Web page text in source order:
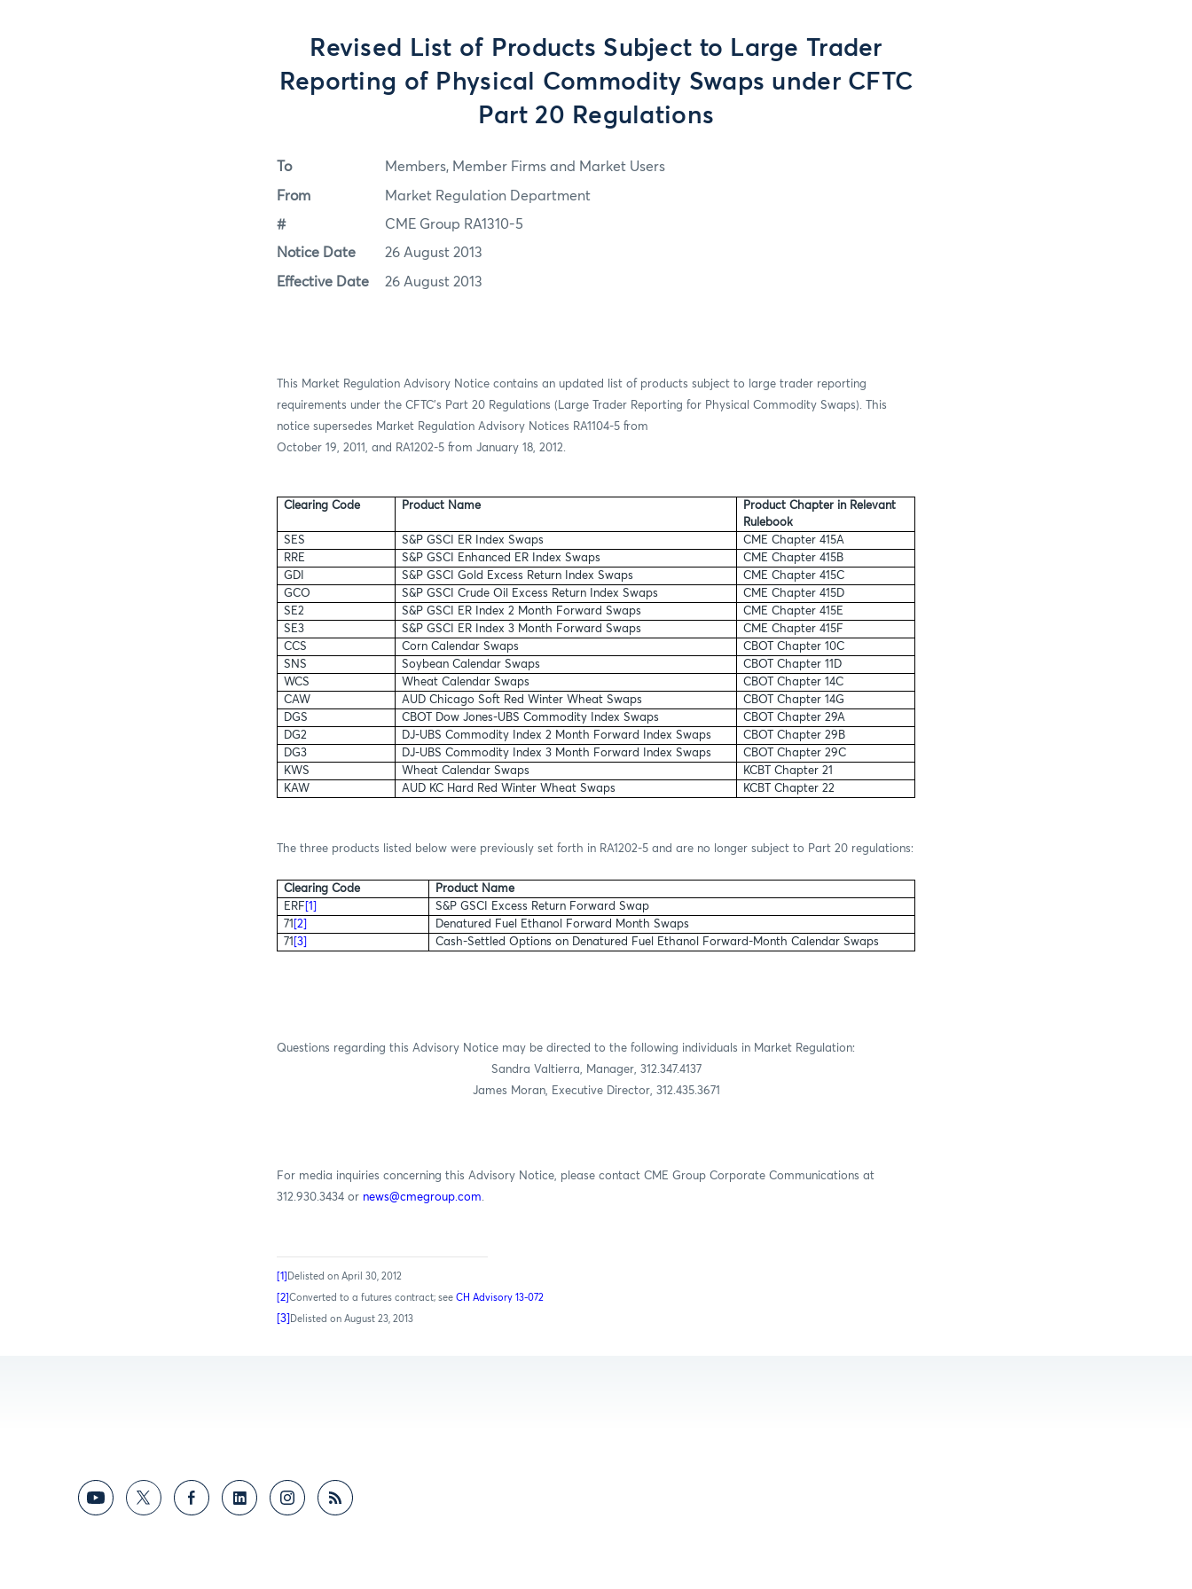
Revised List of Products Subject to Large Trader
Reporting of Physical Commodity Swaps under CFTC
Part 20 Regulations
To Members, Member Firms and Market Users
From Market Regulation Department
# CME Group RA1310-5
Notice Date 26 August 2013
Effective Date 26 August 2013
This Market Regulation Advisory Notice contains an updated list of products subject to large trader reporting
requirements under the CFTC’s Part 20 Regulations (Large Trader Reporting for Physical Commodity Swaps). This
notice supersedes Market Regulation Advisory Notices RA1104-5 from
October 19, 2011, and RA1202-5 from January 18, 2012.
Clearing Code Product Name
Product Chapter in Relevant
Rulebook
SES
S&P GSCI ER Index Swaps
CME Chapter 415A
RRE
S&P GSCI Enhanced ER Index Swaps
CME Chapter 415B
GDI
S&P GSCI Gold Excess Return Index Swaps
CME Chapter 415C
GCO
S&P GSCI Crude Oil Excess Return Index Swaps
CME Chapter 415D
SE2
S&P GSCI ER Index 2 Month Forward Swaps
CME Chapter 415E
SE3
S&P GSCI ER Index 3 Month Forward Swaps
CME Chapter 415F
CCS
Corn Calendar Swaps
CBOT Chapter 10C
SNS
Soybean Calendar Swaps
CBOT Chapter 11D
WCS
Wheat Calendar Swaps
CBOT Chapter 14C
CAW
AUD Chicago Soft Red Winter Wheat Swaps
CBOT Chapter 14G
DGS
CBOT Dow Jones-UBS Commodity Index Swaps
CBOT Chapter 29A
DG2
DJ-UBS Commodity Index 2 Month Forward Index Swaps
CBOT Chapter 29B
DG3
DJ-UBS Commodity Index 3 Month Forward Index Swaps
CBOT Chapter 29C
KWS
Wheat Calendar Swaps
KCBT Chapter 21
KAW
AUD KC Hard Red Winter Wheat Swaps KCBT Chapter 22
The three products listed below were previously set forth in RA1202-5 and are no longer subject to Part 20 regulations:
Clearing Code
Product Name
ERF [1]
S&P GSCI Excess Return Forward Swap
71 [2]
Denatured Fuel Ethanol Forward Month Swaps
71 [3] Cash-Settled Options on Denatured Fuel Ethanol Forward-Month Calendar Swaps
Questions regarding this Advisory Notice may be directed to the following individuals in Market Regulation:
Sandra Valtierra, Manager, 312.347.4137
James Moran, Executive Director, 312.435.3671
For media inquiries concerning this Advisory Notice, please contact CME Group Corporate Communications at
312.930.3434 or news@cmegroup.com.
[1] Delisted on April 30, 2012
[2] Converted to a futures contract; see CH Advisory 13-072
[3] Delisted on August 23, 2013